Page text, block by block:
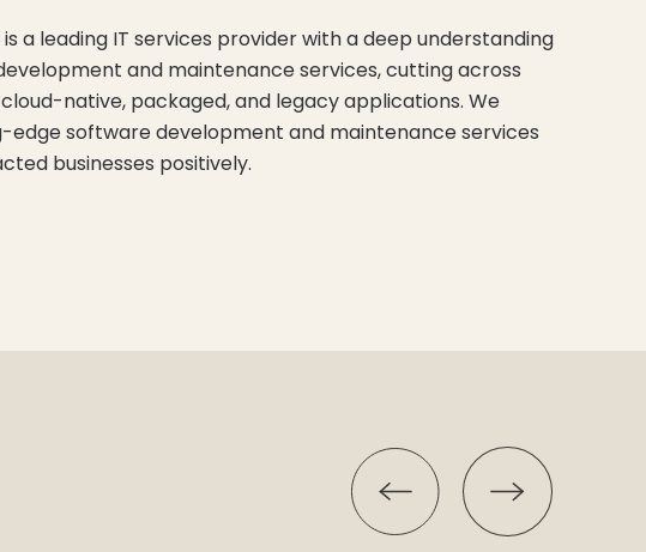
a leading IT services provider with a deep understanding
and maintenance services, cutting across
native, packaged, and legacy applications. We
edge software development and maintenance services
businesses positively.